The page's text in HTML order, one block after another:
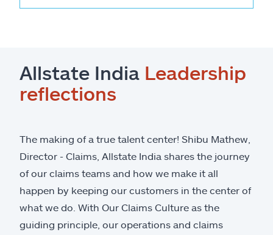
Allstate India Leadership
reflections
The making of a true talent center! Shibu Mathew,
Director - Claims, Allstate India shares the journey
of our claims teams and how we make it all
happen by keeping our customers in the center of
what we do. With Our Claims Culture as the
guiding principle, our operations and claims